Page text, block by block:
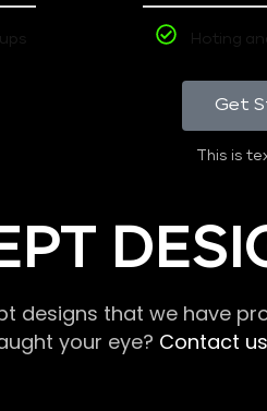
Hoting
Get
This is
designs that we have
your eye? Contact